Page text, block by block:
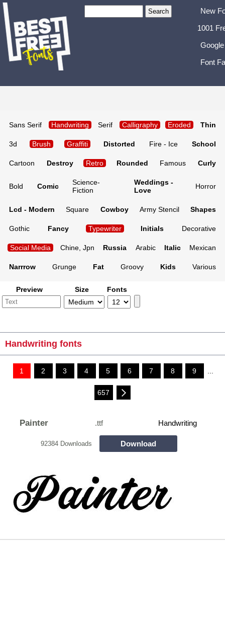
New
1001
Font
Sans Serif Handwriting Serif Calligraphy Eroded Thin
3d Brush Graffiti Distorted Fire - Ice School
Cartoon Destroy Retro Rounded Famous Curly
Bold Comic
Science-
Fiction
Weddings -
Love
Horror
Lcd - Modern Square Cowboy Army Stencil Shapes
Gothic Fancy Typewriter Initials Decorative
Social Media Chine, Jpn Russia Arabic Italic Mexican
Narrrow Grunge Fat Groovy Kids Various
Preview Size Fonts
Handwriting fonts
1 2 3 4 5 6 7 8 9 ...
657
Painter .ttf Handwriting
92384 Downloads Download